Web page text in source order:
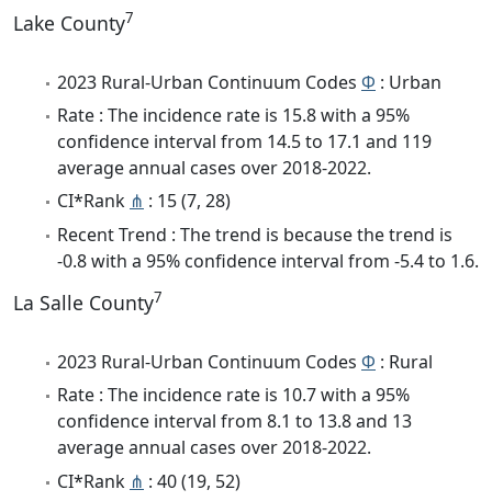
Lake County7
2023 Rural-Urban Continuum Codes Φ : Urban
Rate : The incidence rate is 15.8 with a 95%
confidence interval from 14.5 to 17.1 and 119
average annual cases over 2018-2022.
CI*Rank ⋔ : 15 (7, 28)
Recent Trend : The trend is because the trend is
-0.8 with a 95% confidence interval from -5.4 to 1.6.
La Salle County7
2023 Rural-Urban Continuum Codes Φ : Rural
Rate : The incidence rate is 10.7 with a 95%
confidence interval from 8.1 to 13.8 and 13
average annual cases over 2018-2022.
CI*Rank ⋔ : 40 (19, 52)